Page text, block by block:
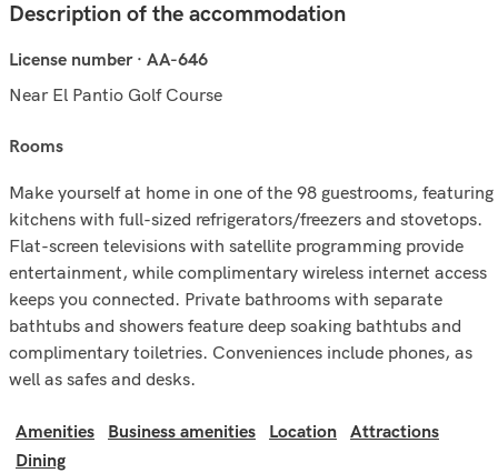
Description of the accommodation
License number · AA-646
Near El Pantio Golf Course
rooms
Make yourself at home in one of the 98 guestrooms, featuring
kitchens with full-sized refrigerators/freezers and stovetops.
Flat-screen televisions with satellite programming provide
entertainment, while complimentary wireless internet access
keeps you connected. Private bathrooms with separate
bathtubs and showers feature deep soaking bathtubs and
complimentary toiletries. Conveniences include phones, as
well as safes and desks.
Amenities Business amenities Location
Attractions
Dining